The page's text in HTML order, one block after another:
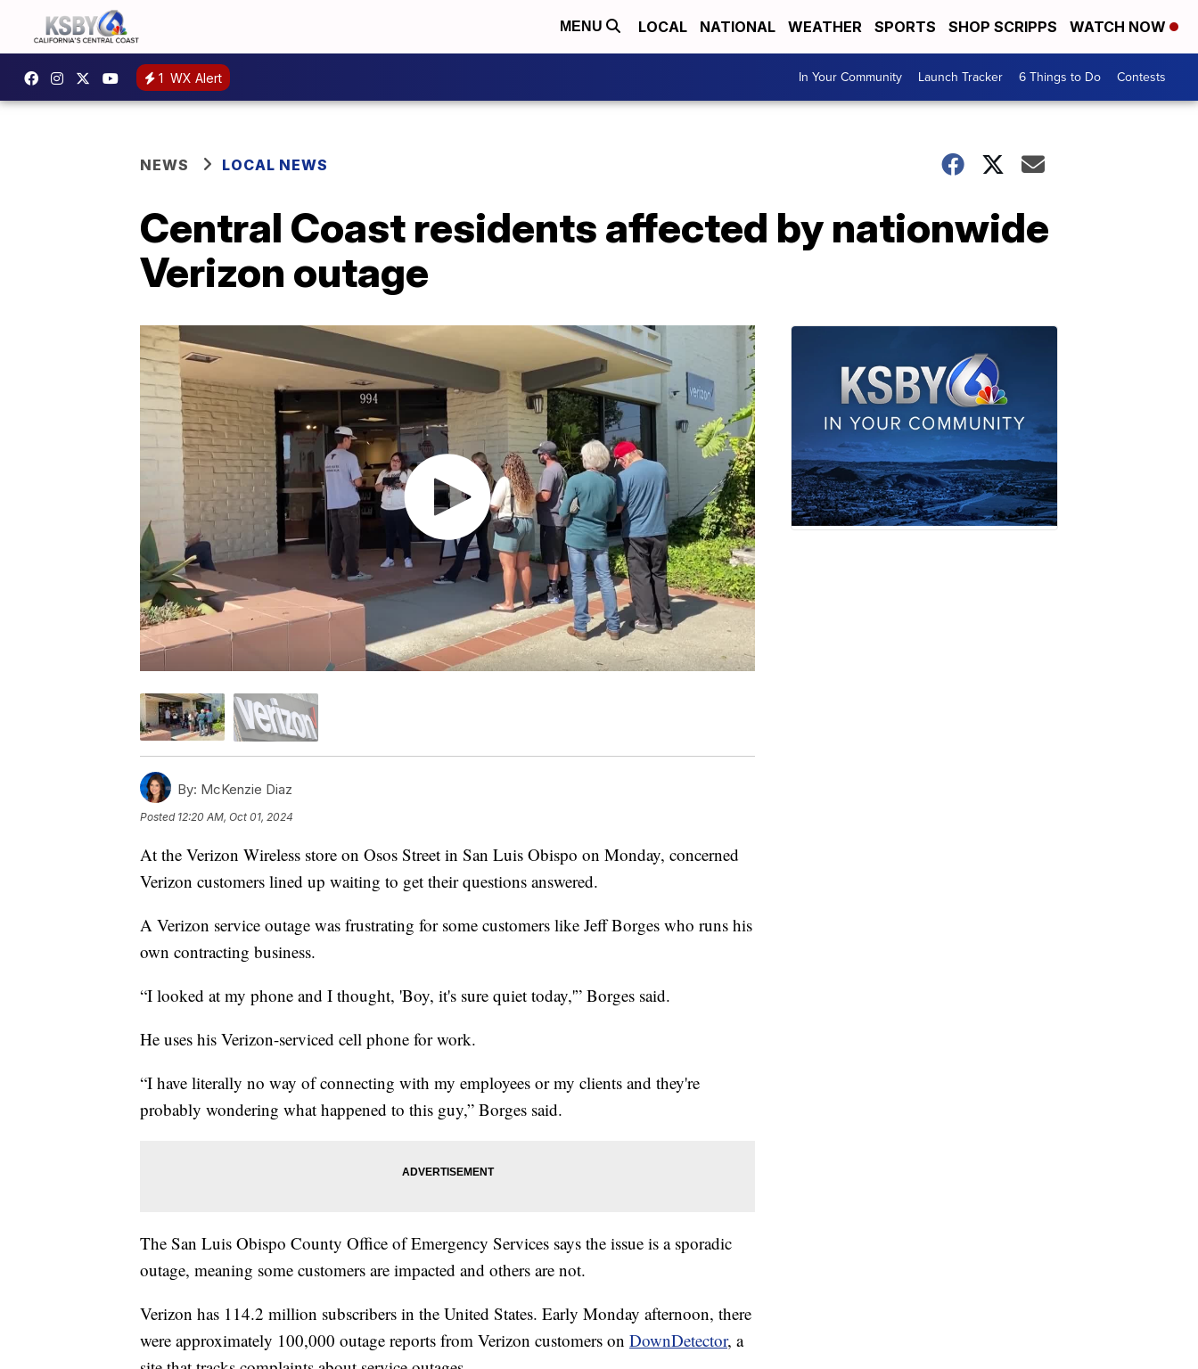
MENU LOCAL NATIONAL WEATHER SPORTS SHOP SCRIPPS WATCH NOW
1 WX Alert In Your Community Launch Tracker 6 Things to Do Contests
NEWS LOCAL NEWS
Central Coast residents affected by nationwide
Verizon outage
By: McKenzie Diaz
Posted 12:20 AM, Oct 01, 2024
At the Verizon Wireless store on Osos Street in San Luis Obispo on Monday, concerned
Verizon customers lined up waiting to get their questions answered.
A Verizon service outage was frustrating for some customers like Jeff Borges who runs his
own contracting business.
“I looked at my phone and I thought, 'Boy, it's sure quiet today,'” Borges said.
He uses his Verizon-serviced cell phone for work.
“I have literally no way of connecting with my employees or my clients and they're
probably wondering what happened to this guy,” Borges said.
The San Luis Obispo County Office of Emergency Services says the issue is a sporadic
outage, meaning some customers are impacted and others are not.
Verizon has 114.2 million subscribers in the United States. Early Monday afternoon, there
were approximately 100,000 outage reports from Verizon customers on DownDetector, a